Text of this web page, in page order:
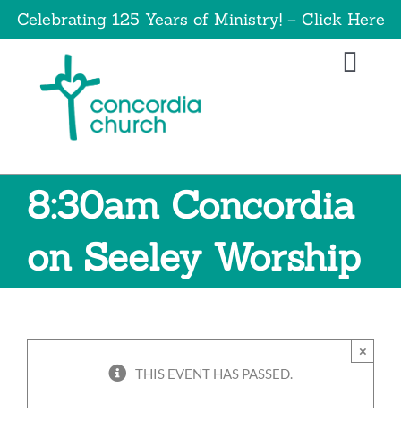
SkipCelebrating 125 Years of Ministry! – Click Here
About
Info
Get
Music
8:30am Concordia
on Seeley Worship
THIS EVENT HAS PASSED.
×